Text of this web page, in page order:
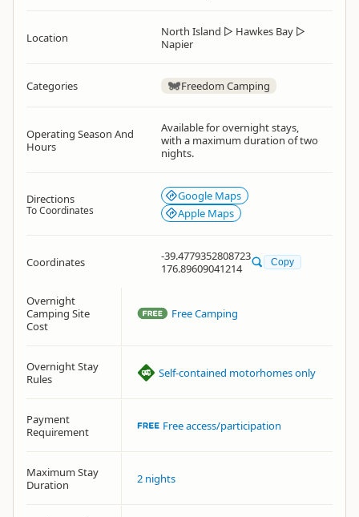
Location North Island ▷ Hawkes Bay ▷
Napier
Categories Freedom Camping
Operating Season And
Hours
Available for overnight stays,
with a maximum duration of two
nights.
Directions
To Coordinates
Google Maps
Apple Maps
Coordinates
-39.4779352808723
176.89609041214
Copy
Overnight
Camping Site
Cost
Free Camping
Overnight Stay
Rules
Self-contained motorhomes only
Payment
Requirement
Free access/participation
Maximum Stay
Duration
2 nights